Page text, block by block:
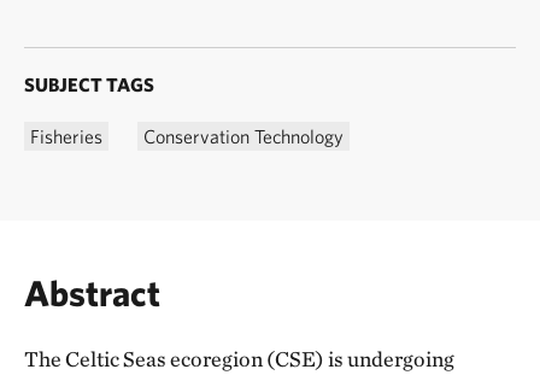
SUBJECT TAGS
Fisheries Conservation Technology
Abstract
The Celtic Seas ecoregion (CSE) is undergoing